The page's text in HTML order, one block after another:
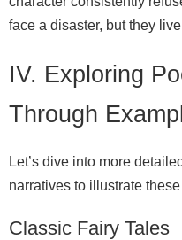
face a disaster, but they
IV. Exploring
Through
Let’s dive into more
narratives to illustrate
Classic Fairy Tales